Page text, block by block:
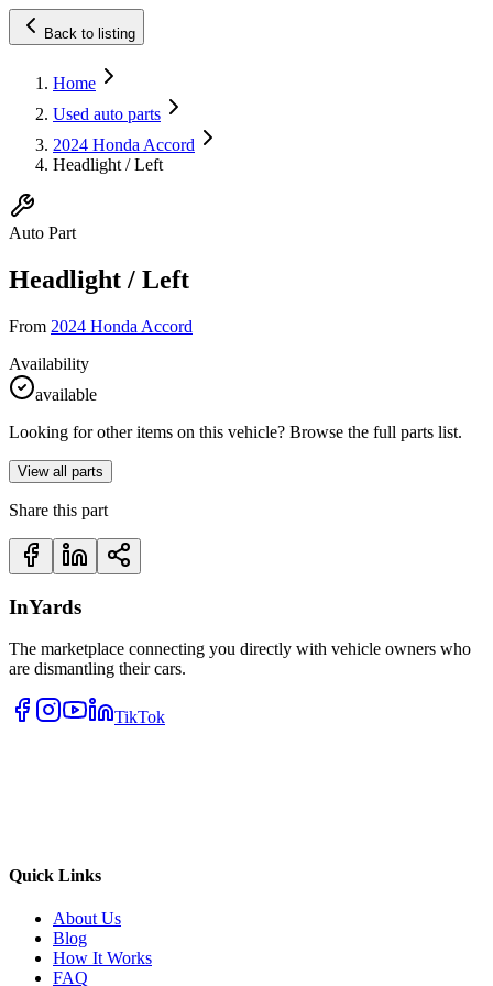
Back to listing
Home
Used auto parts
2024 Honda Accord
Headlight / Left
Auto Part
Headlight / Left
From 2024 Honda Accord
Availability
available
Looking for other items on this vehicle? Browse the full parts list.
View all parts
Share this part
InYards
The marketplace connecting you directly with vehicle owners who
are dismantling their cars.
TikTok
Quick Links
About Us
Blog
How It Works
FAQ